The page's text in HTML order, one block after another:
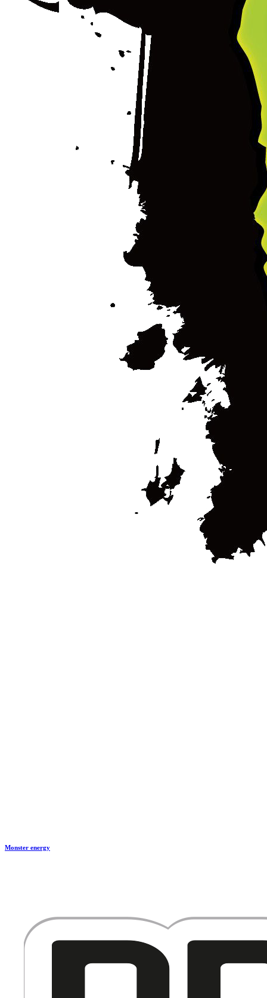
Monster energy